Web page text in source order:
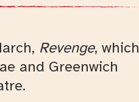
Revenge, which
and Greenwich